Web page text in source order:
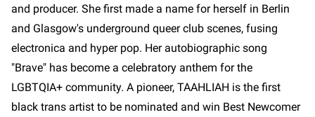
and producer. She first made a name for herself in Berlin
and Glasgow's underground queer club scenes, fusing
electronica and hyper pop. Her autobiographic song
"Brave" has become a celebratory anthem for the
LGBTQIA+ community. A pioneer, TAAHLIAH is the first
black trans artist to be nominated and win Best Newcomer